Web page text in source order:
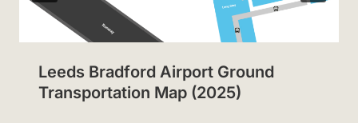
Leeds Bradford Airport Ground
Transportation Map (2025)